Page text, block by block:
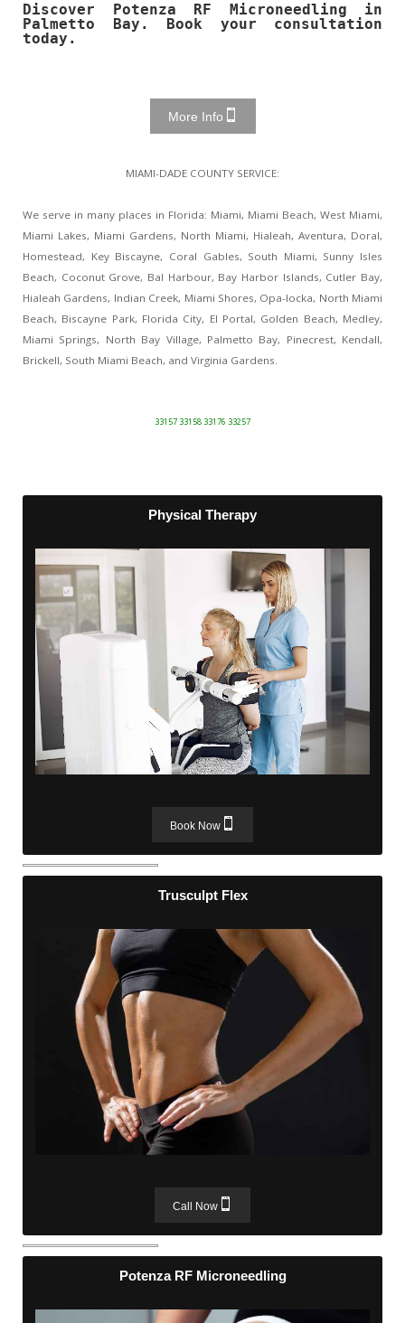
Discover Potenza RF Microneedling in
Palmetto Bay. Book your consultation
today.
More Info
MIAMI-DADE COUNTY SERVICE:
We serve in many places in Florida: Miami, Miami Beach, West Miami,
Miami Lakes, Miami Gardens, North Miami, Hialeah, Aventura, Doral,
Homestead, Key Biscayne, Coral Gables, South Miami, Sunny Isles
Beach, Coconut Grove, Bal Harbour, Bay Harbor Islands, Cutler Bay,
Hialeah Gardens, Indian Creek, Miami Shores, Opa-locka, North Miami
Beach, Biscayne Park, Florida City, El Portal, Golden Beach, Medley,
Miami Springs, North Bay Village, Palmetto Bay, Pinecrest, Kendall,
Brickell, South Miami Beach, and Virginia Gardens.
33157 33158 33176 33257
Physical Therapy
Physical Therapy
Book Now
Trusculpt Flex
Trusculpt Flex
Call Now
Potenza RF Microneedling